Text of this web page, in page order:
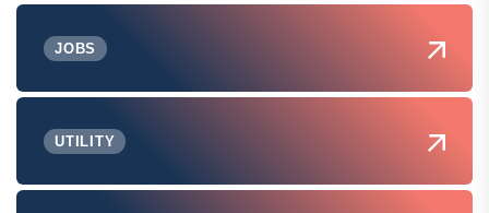
JOBS
UTILITY